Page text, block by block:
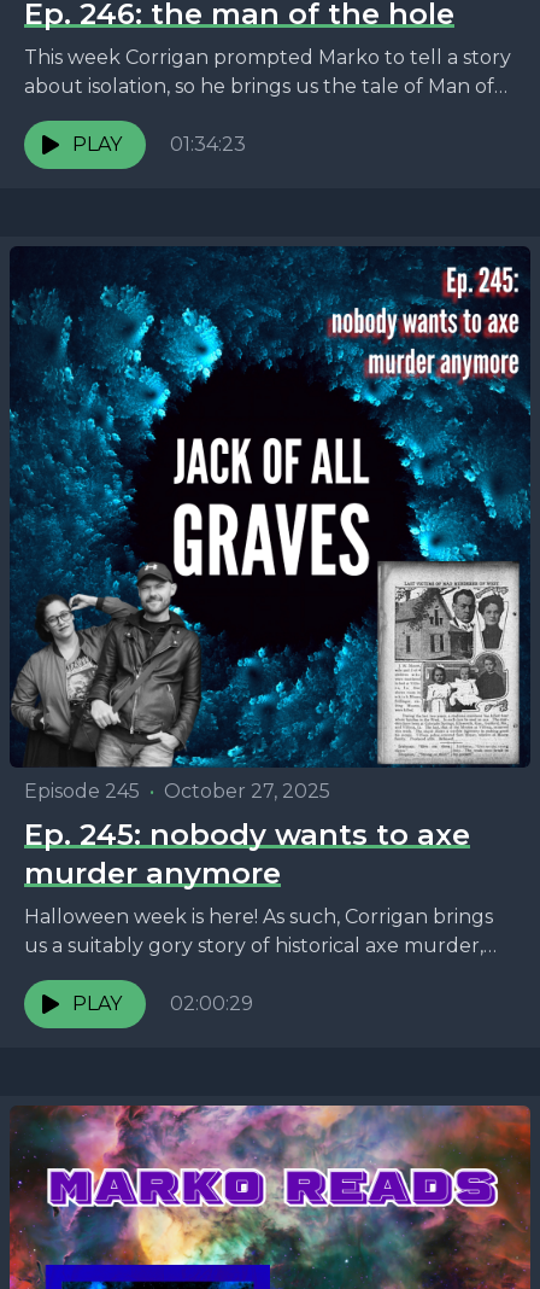
Ep. 246: the man of the hole
This week Corrigan prompted Marko to tell a story
about isolation, so he brings us the tale of Man of
the Hole -- the...
PLAY
01:34:23
Episode 245 • October 27, 2025
Ep. 245: nobody wants to axe
murder anymore
Halloween week is here! As such, Corrigan brings
us a suitably gory story of historical axe murder,
Marko goes on a ghost tour, and...
PLAY
02:00:29